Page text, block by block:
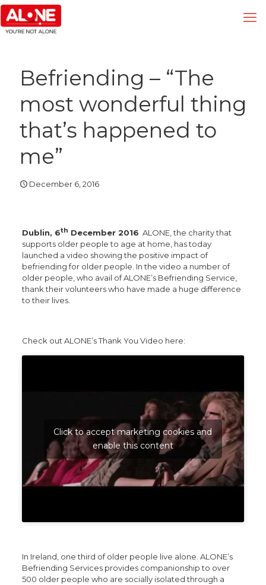
Befriending – “The
most wonderful thing
that’s happened to
me”
December 6, 2016
Dublin, 6th December 2016 ALONE, the charity that
supports older people to age at home, has today
launched a video showing the positive impact of
befriending for older people. In the video a number of
older people, who avail of ALONE’s Befriending Service,
thank their volunteers who have made a huge difference
to their lives.
Check out ALONE’s Thank You Video here:
Click to accept marketing cookies and
enable this content
In Ireland, one third of older people live alone. ALONE’s
Befriending Services provides companionship to over
500 older people who are socially isolated through a